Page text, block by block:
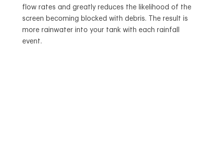
flow rates and greatly reduces the likelihood of the
screen becoming blocked with debris. The result is
more rainwater into your tank with each rainfall
event.